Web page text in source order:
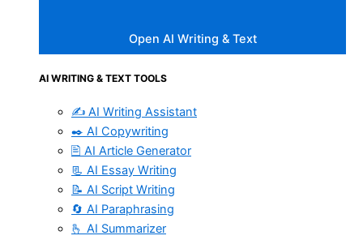
Open AI Writing & Text
AI WRITING & TEXT TOOLS
✍️ AI Writing Assistant
✒️ AI Copywriting
🖹 AI Article Generator
📃 AI Essay Writing
📝 AI Script Writing
🔄 AI Paraphrasing
🫰 AI Summarizer